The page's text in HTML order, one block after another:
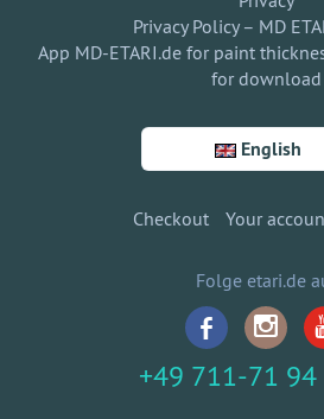
Privacy Policy – MD
App MD-ETARI.de for paint
for download
English
Checkout Your
Folge etari.de
+49 711-71 94